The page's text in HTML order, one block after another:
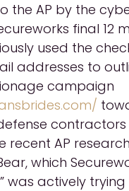
the AP by the
final 12
used the
addresses to
campaign
contractors
recent AP
which
was actively